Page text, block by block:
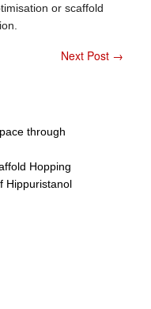
or scaffold
Next Post →
through
Hopping
Hippuristanol